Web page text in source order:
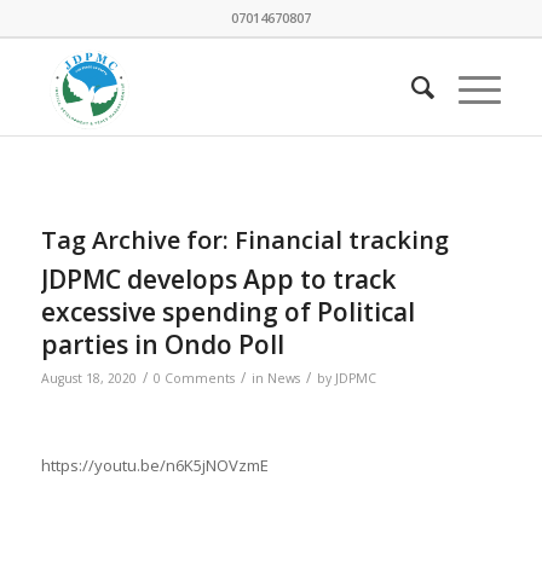
07014670807
Tag Archive for: Financial tracking
JDPMC develops App to track
excessive spending of Political
parties in Ondo Poll
August 18, 2020 / 0 Comments / in News / by JDPMC
https://youtu.be/n6K5jNOVzmE